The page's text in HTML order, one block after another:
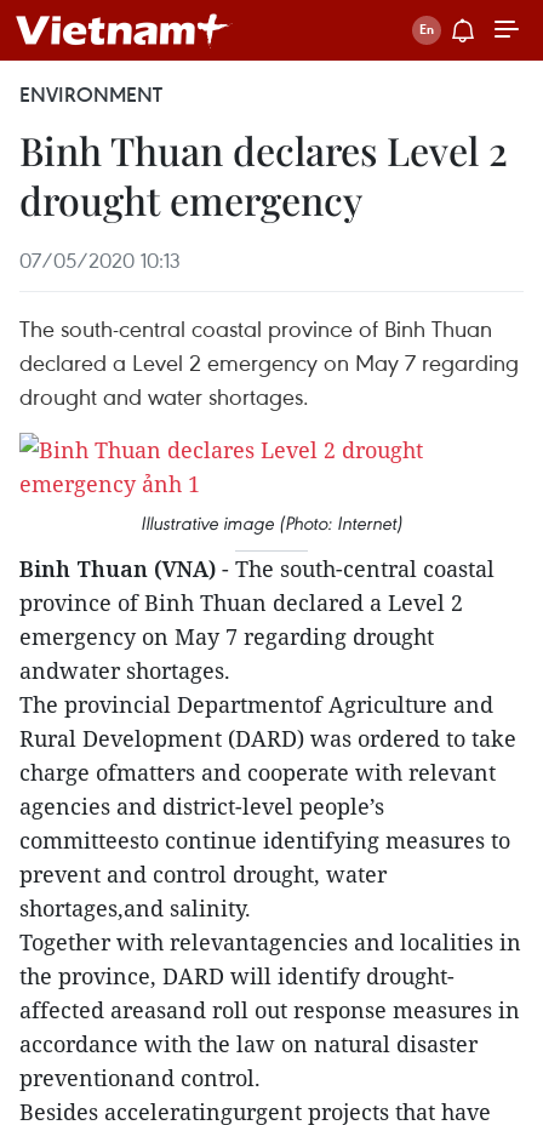
ENVIRONMENT
Binh Thuan declares Level 2
drought emergency
07/05/2020 10:13
The south-central coastal province of Binh Thuan
declared a Level 2 emergency on May 7 regarding
drought and water shortages.
Illustrative image (Photo: Internet)
Binh Thuan (VNA) - The south-central coastal
province of Binh Thuan declared a Level 2
emergency on May 7 regarding drought
andwater shortages.
The provincial Departmentof Agriculture and
Rural Development (DARD) was ordered to take
charge ofmatters and cooperate with relevant
agencies and district-level people’s
committeesto continue identifying measures to
prevent and control drought, water
shortages,and salinity.
Together with relevantagencies and localities in
the province, DARD will identify drought-
affected areasand roll out response measures in
accordance with the law on natural disaster
preventionand control.
Besides acceleratingurgent projects that have